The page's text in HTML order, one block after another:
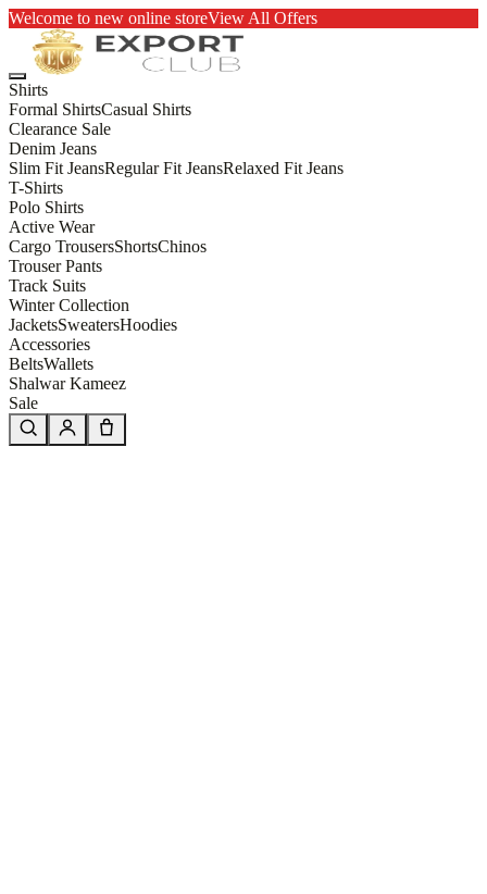
Welcome to new online storeView All Offers
Shirts
Formal ShirtsCasual Shirts
Clearance Sale
Denim Jeans
Slim Fit JeansRegular Fit JeansRelaxed Fit Jeans
T-Shirts
Polo Shirts
Active Wear
Cargo TrousersShortsChinos
Trouser Pants
Track Suits
Winter Collection
JacketsSweatersHoodies
Accessories
BeltsWallets
Shalwar Kameez
Sale